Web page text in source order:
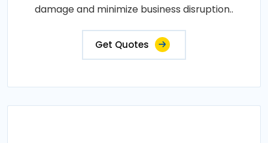
damage and minimize business disruption..
Get Quotes